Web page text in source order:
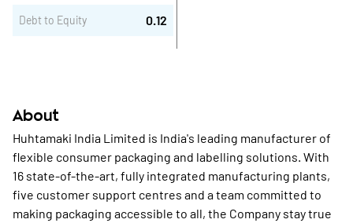
Debt to Equity 0.12
About
Huhtamaki India Limited is India's leading manufacturer of
flexible consumer packaging and labelling solutions. With
16 state-of-the-art, fully integrated manufacturing plants,
five customer support centres and a team committed to
making packaging accessible to all, the Company stay true